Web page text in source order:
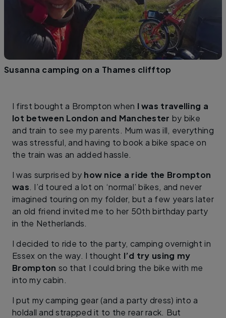
Susanna camping on a Thames clifftop
I first bought a Brompton when I was travelling a
lot between London and Manchester by bike
and train to see my parents. Mum was ill, everything
was stressful, and having to book a bike space on
the train was an added hassle.
I was surprised by how nice a ride the Brompton
was. I’d toured a lot on ‘normal’ bikes, and never
imagined touring on my folder, but a few years later
an old friend invited me to her 50th birthday party
in the Netherlands.
I decided to ride to the party, camping overnight in
Essex on the way. I thought I’d try using my
Brompton so that I could bring the bike with me
into my cabin.
I put my camping gear (and a party dress) into a
holdall and strapped it to the rear rack. But